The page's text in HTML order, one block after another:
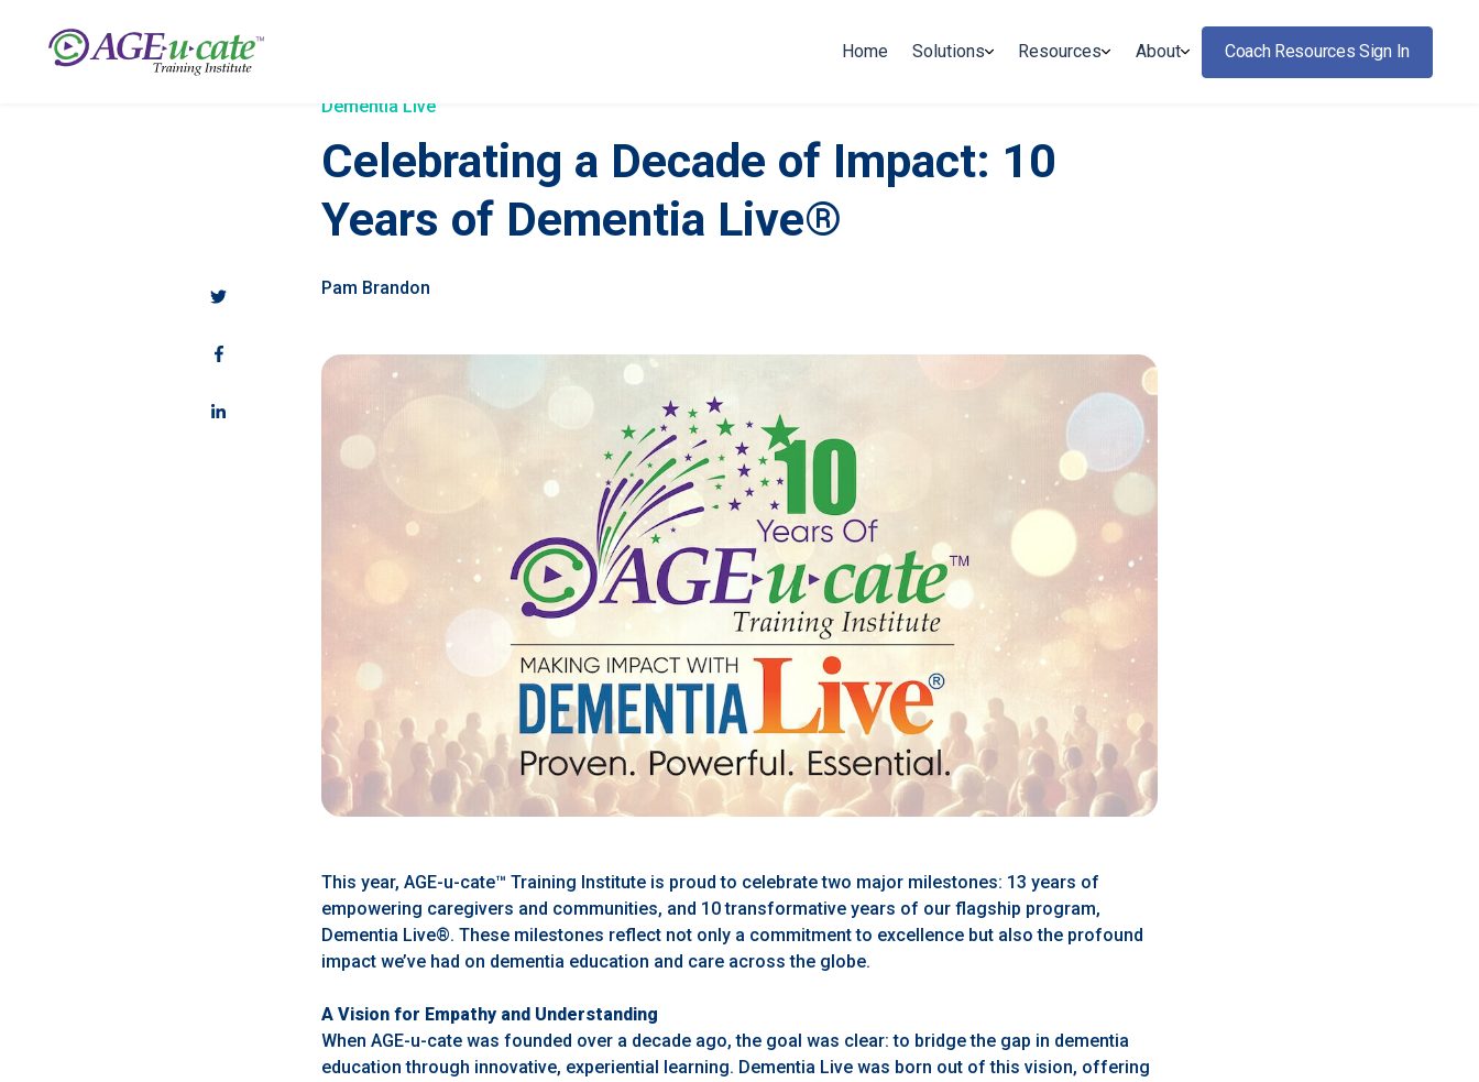
Home Solutions Resources About Coach Resources Sign In
Dementia Live
Celebrating a Decade of Impact: 10
Years of Dementia Live®
Pam Brandon
This year, AGE-u-cate™ Training Institute is proud to celebrate two major milestones: 13 years of
empowering caregivers and communities, and 10 transformative years of our flagship program,
Dementia Live®. These milestones reflect not only a commitment to excellence but also the profound
impact we’ve had on dementia education and care across the globe.
A Vision for Empathy and Understanding
When AGE-u-cate was founded over a decade ago, the goal was clear: to bridge the gap in dementia
education through innovative, experiential learning. Dementia Live was born out of this vision, offering